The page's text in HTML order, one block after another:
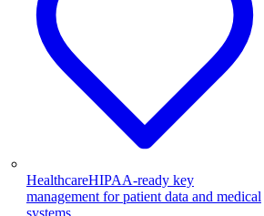
HealthcareHIPAA-ready key
management for patient data and medical
systems